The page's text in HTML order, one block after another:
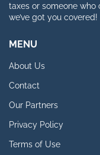
taxes or someone who
we’ve got you covered!
MENU
About Us
Contact
Our Partners
Privacy Policy
Terms of Use